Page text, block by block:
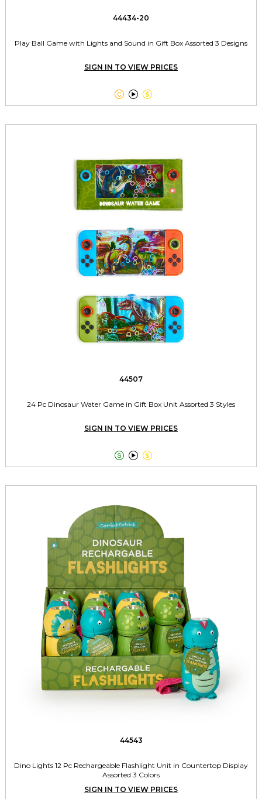
44434-20
Play Ball Game with Lights and Sound in Gift Box Assorted 3 Designs
SIGN IN TO VIEW PRICES
  
44507
24 Pc Dinosaur Water Game in Gift Box Unit Assorted 3 Styles
SIGN IN TO VIEW PRICES
  
44543
Dino Lights 12 Pc Rechargeable Flashlight Unit in Countertop Display
Assorted 3 Colors
SIGN IN TO VIEW PRICES